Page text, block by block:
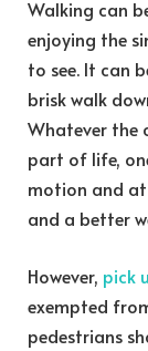
Walking can
enjoying the
to see. It can
brisk walk
Whatever the
part of life,
motion and
and a better
However, pick
exempted
pedestrians